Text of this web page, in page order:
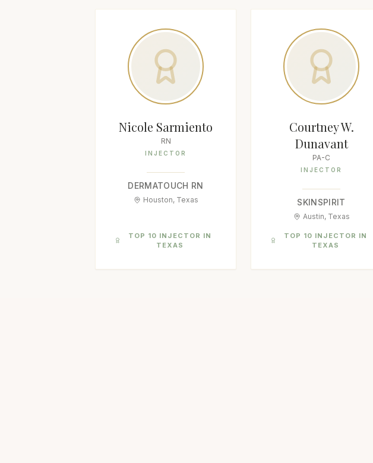
Nicole Sarmiento
RN
INJECTOR
DERMATOUCH RN
Houston, Texas
TOP 10 INJECTOR IN
TEXAS
Courtney W.
Dunavant
PA-C
INJECTOR
SKINSPIRIT
Austin, Texas
TOP 10 INJECTOR IN
TEXAS